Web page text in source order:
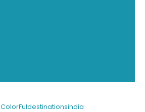
ColorFuldestinationsindia